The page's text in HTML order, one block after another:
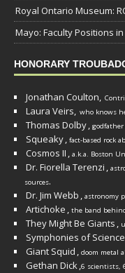
Royal Ontario Museum:
Mayo: Faculty Positions
HONORARY
Jonathan Coulton,
Laura Veirs, who knows
Thomas Dolby, godfather
Squeaky, fact-based rock
Cosmos II , a.k.a. Boston
Dr. Fiorella Terenzi ,
sources.
Dr. Jim Webb , astronomy
Artichoke , the band
They Might Be Giants ,
Symphonies of Science
Giant Squid , doom metal
Gethan Dick,6 scientists,